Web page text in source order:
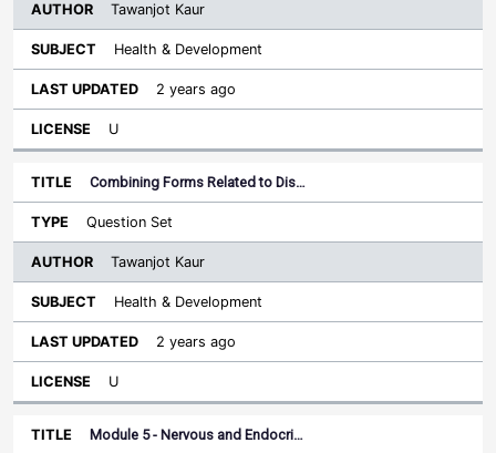
Tawanjot Kaur
Health & Development
2 years ago
U
Combining Forms Related to Dis…
Question Set
Tawanjot Kaur
Health & Development
2 years ago
U
Module 5 - Nervous and Endocri…